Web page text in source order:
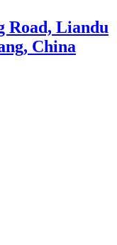
Road, Liandu
China